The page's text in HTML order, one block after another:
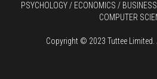
PSYCHOLOGY / ECONOMICS /
COMPUTER
Copyright © 2023 Tuttee Limited.